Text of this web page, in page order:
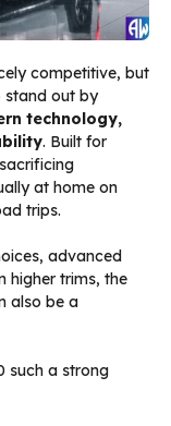
competitive, but
stand out by
technology,
. Built for
at home on
trips.
advanced
higher trims, the
also be a
such a strong